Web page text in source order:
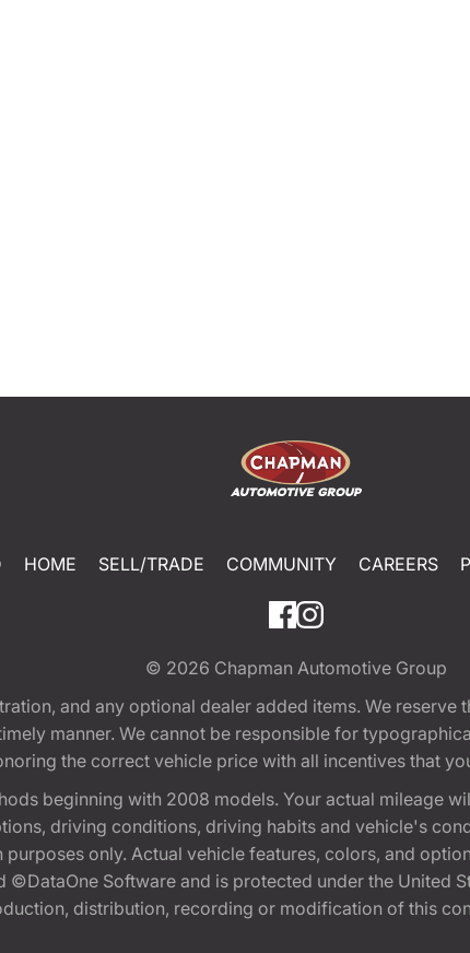
HOME SELL/TRADE COMMUNITY CAREERS
© 2026 Chapman Automotive Group
and any optional dealer added items. We
manner. We cannot be responsible for
the correct vehicle price with all incentives that
beginning with 2008 models. Your actual mileage
driving conditions, driving habits and vehicle's
only. Actual vehicle features, colors, and
Software and is protected under the United
distribution, recording or modification of this